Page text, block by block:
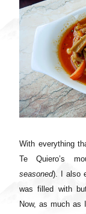
With everything
Te Quiero’s
seasoned). I also
was filled with
Now, as much